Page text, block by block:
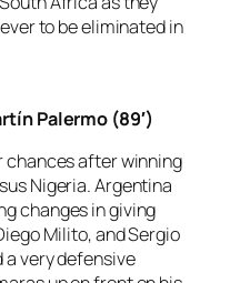
to be eliminated in
Palermo (89′)
chances after winning
Nigeria. Argentina
changes in giving
Milito, and Sergio
a very defensive